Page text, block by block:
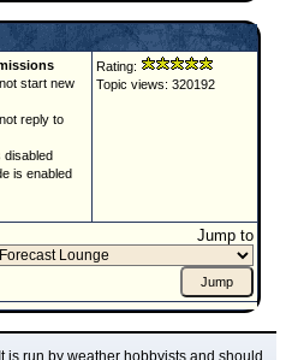
start new
reply to
is enabled
Rating:
Topic views: 320192
Jump to
is run by weather hobbyists and should